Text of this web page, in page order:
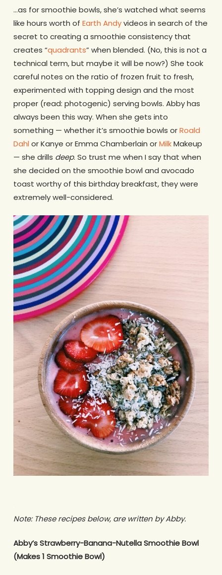
…as for smoothie bowls, she’s watched what seems
like hours worth of Earth Andyvideos in search of the
secret to creating a smoothie consistency that
creates “quadrants” when blended. (No, this is not a
technical term, but maybe it will be now?) She took
careful notes on the ratio of frozen fruit to fresh,
experimented with topping design and the most
proper (read: photogenic) serving bowls. Abby has
always been this way. When she gets into
something — whether it’s smoothie bowls orRoald
Dahl or Kanye or Emma Chamberlain orMilkMakeup
— she drills deep. So trust me when I say that when
she decided on the smoothie bowl and avocado
toast worthy of this birthday breakfast, they were
extremely well-considered.
Note: These recipes below, are written by Abby.
Abby’s Strawberry-Banana-Nutella Smoothie Bowl
(Makes 1 Smoothie Bowl)